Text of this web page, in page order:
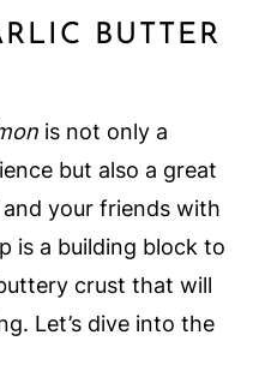
BUTTER
is not only a
but also a great
your friends with
is a building block to
crust that will
Let’s dive into the